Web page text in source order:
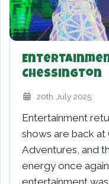
Chessington
20th July 2025
Entertainment
shows are back
Adventures, and
energy once